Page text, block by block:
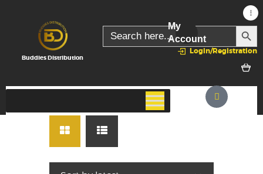
Buddies Distribution
Search
for:
Login/Registration
My
Account